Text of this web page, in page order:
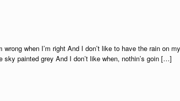
when I’m right And I don’t like to have the rain on
painted grey And I don’t like when, nothin’s goin […]